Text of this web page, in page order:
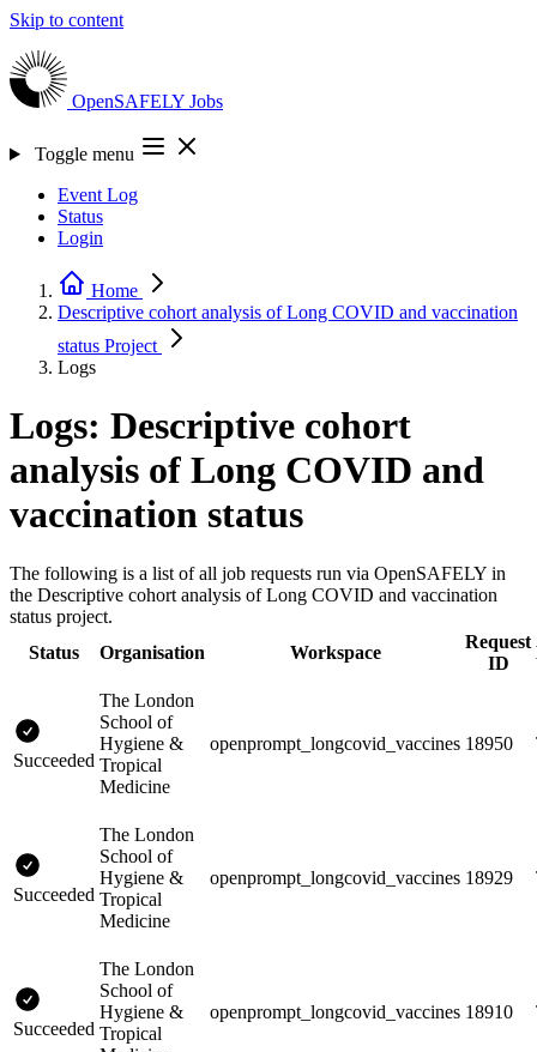
Skip to content
OpenSAFELY Jobs
Toggle menu
Event Log
Status
Login
Home
Descriptive cohort analysis of Long COVID and vaccination
status Project
Logs
Logs: Descriptive cohort
analysis of Long COVID and
vaccination status
The following is a list of all job requests run via OpenSAFELY in
the Descriptive cohort analysis of Long COVID and vaccination
status project.
Status
Organisation Workspace
Request
ID
Succeeded
The London
School of
Hygiene &
Tropical
Medicine
openprompt_longcovid_vaccines 18950
Succeeded
The London
School of
Hygiene &
Tropical
Medicine
openprompt_longcovid_vaccines 18929
Succeeded
The London
School of
Hygiene &
Tropical
openprompt_longcovid_vaccines 18910